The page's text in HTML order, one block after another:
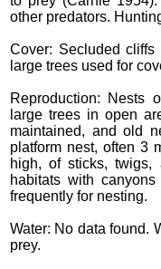
other predators.
Cover: Secluded
large trees used for
Reproduction: Nests
large trees in open
maintained, and old
platform nest, often 3
high, of sticks, twigs,
habitats with
frequently for nesting.
Water: No data found.
prey.